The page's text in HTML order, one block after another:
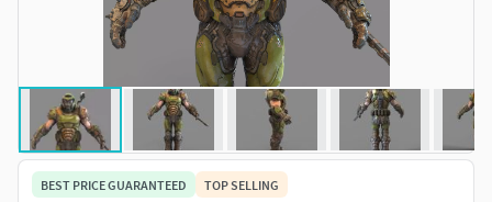
BEST PRICE GUARANTEED TOP SELLING